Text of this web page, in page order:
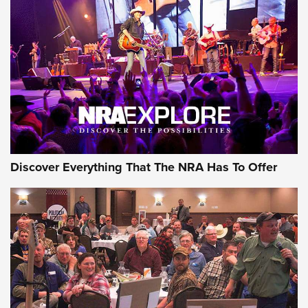
GEAR
Gear Roundup: Summer Shooting Fun | An
Official Journal Of The NRA
SUMMER,SHOOTING,ROUNDUP
MDT’s New Rifle Control Points Give Precision Shooters a
Discover Everything That The NRA Has To Offer